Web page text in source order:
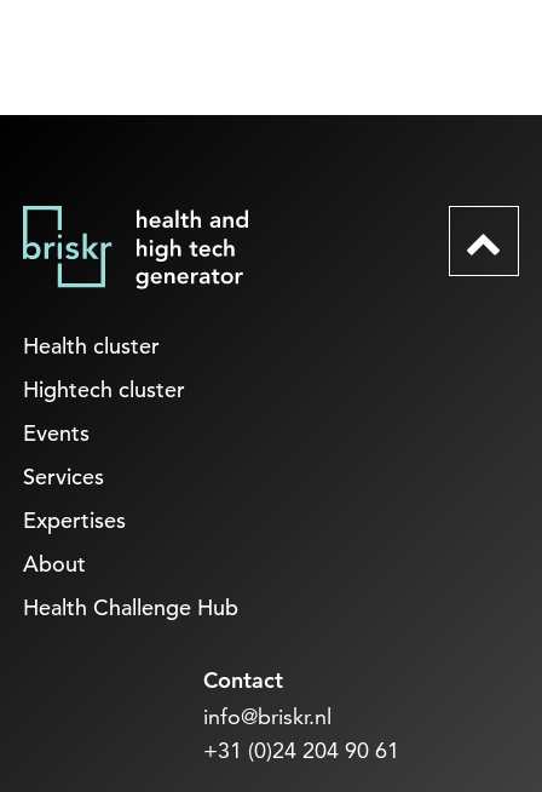
Health cluster
Hightech cluster
Events
Services
Expertises
About
Health Challenge Hub
Contact
info@briskr.nl
+31 (0)24 204 90 61